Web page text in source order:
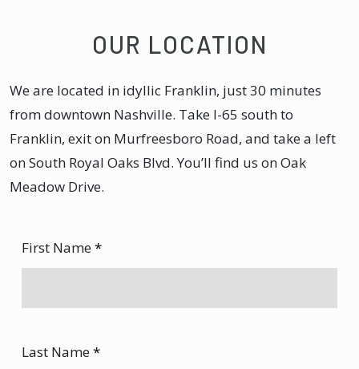
OUR LOCATION
We are located in idyllic Franklin, just 30 minutes
from downtown Nashville. Take I-65 south to
Franklin, exit on Murfreesboro Road, and take a left
on South Royal Oaks Blvd. You’ll find us on Oak
Meadow Drive.
First Name*
Last Name*